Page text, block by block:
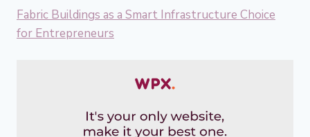
Fabric Buildings as a Smart Infrastructure Choice
for Entrepreneurs